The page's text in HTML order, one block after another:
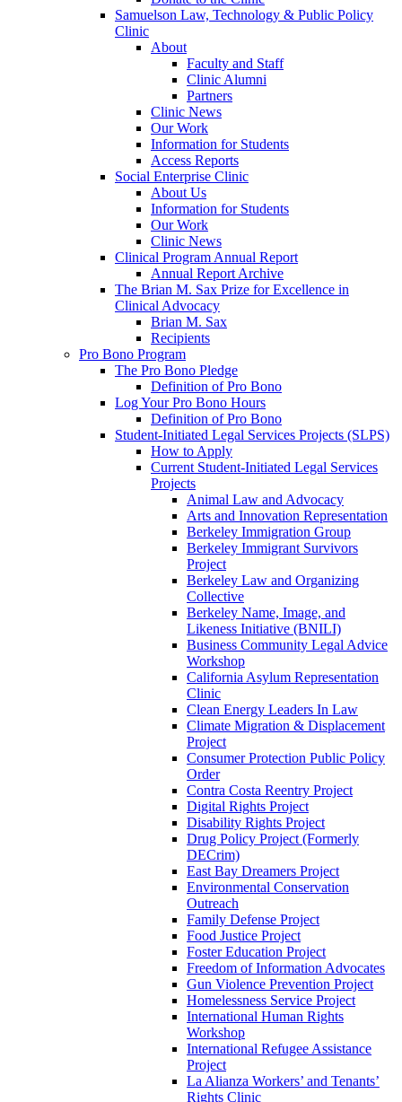
Samuelson Law, Technology & Public Policy
Clinic
About
Faculty and Staff
Clinic Alumni
Partners
Clinic News
Our Work
Information for Students
Access Reports
Social Enterprise Clinic
About Us
Information for Students
Our Work
Clinic News
Clinical Program Annual Report
Annual Report Archive
The Brian M. Sax Prize for Excellence in
Clinical Advocacy
Brian M. Sax
Recipients
Pro Bono Program
The Pro Bono Pledge
Definition of Pro Bono
Log Your Pro Bono Hours
Definition of Pro Bono
Student-Initiated Legal Services Projects (SLPS)
How to Apply
Current Student-Initiated Legal Services
Projects
Animal Law and Advocacy
Arts and Innovation Representation
Berkeley Immigration Group
Berkeley Immigrant Survivors
Project
Berkeley Law and Organizing
Collective
Berkeley Name, Image, and
Likeness Initiative (BNILI)
Business Community Legal Advice
Workshop
California Asylum Representation
Clinic
Clean Energy Leaders In Law
Climate Migration & Displacement
Project
Consumer Protection Public Policy
Order
Contra Costa Reentry Project
Digital Rights Project
Disability Rights Project
Drug Policy Project (Formerly
DECrim)
East Bay Dreamers Project
Environmental Conservation
Outreach
Family Defense Project
Food Justice Project
Foster Education Project
Freedom of Information Advocates
Gun Violence Prevention Project
Homelessness Service Project
International Human Rights
Workshop
International Refugee Assistance
Project
La Alianza Workers’ and Tenants’
Rights Clinic